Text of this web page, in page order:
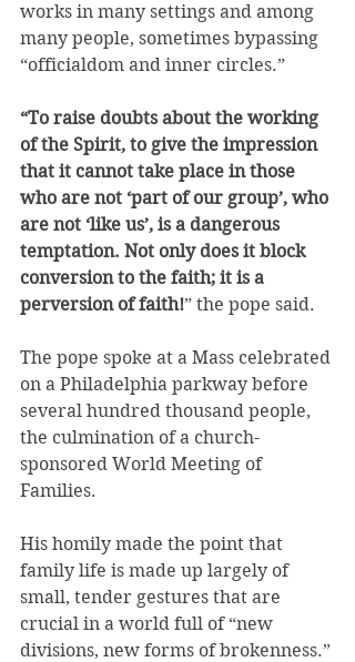
works in many settings and among
many people, sometimes bypassing
“officialdom and inner circles.”
“To raise doubts about the working
of the Spirit, to give the impression
that it cannot take place in those
who are not ‘part of our group’, who
are not ‘like us’, is a dangerous
temptation. Not only does it block
conversion to the faith; it is a
perversion of faith!” the pope said.
The pope spoke at a Mass celebrated
on a Philadelphia parkway before
several hundred thousand people,
the culmination of a church-
sponsored World Meeting of
Families.
His homily made the point that
family life is made up largely of
small, tender gestures that are
crucial in a world full of “new
divisions, new forms of brokenness.”